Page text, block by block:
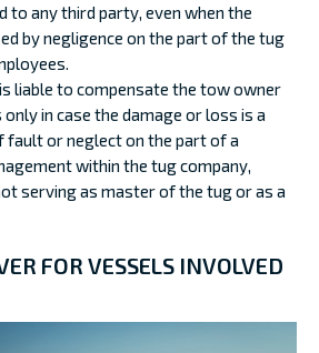
to any third party, even when the
by negligence on the part of the tug
liable to compensate the tow owner
in case the damage or loss is a
fault or neglect on the part of a
within the tug company,
serving as master of the tug or as a
FOR VESSELS INVOLVED